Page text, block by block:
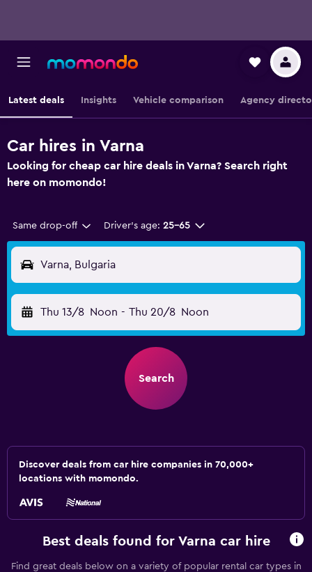
Latest deals Insights Vehicle comparison Agency
Car hires in Varna
Looking for cheap car hire deals in Varna? Search right
here on momondo!
Same drop-off Driver's age: 25-65
Varna, Bulgaria
Thu 13/8 Noon - Thu 20/8 Noon
Search
Discover deals from car hire companies in 70,000+
locations with momondo.
Best deals found for Varna car hire
Find great deals below on a variety of popular rental car types in